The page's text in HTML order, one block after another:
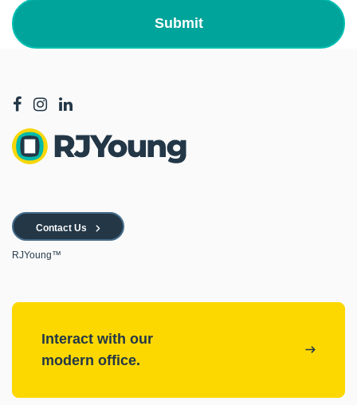
Contact Us
RJYoung™
Interact with our
modern office.